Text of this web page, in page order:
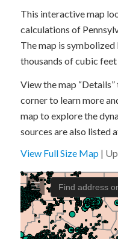
This interactive map
calculations of
The map is
thousands of cubic
View the map
corner to learn more
map to explore the
sources are also listed
View Full Size Map|